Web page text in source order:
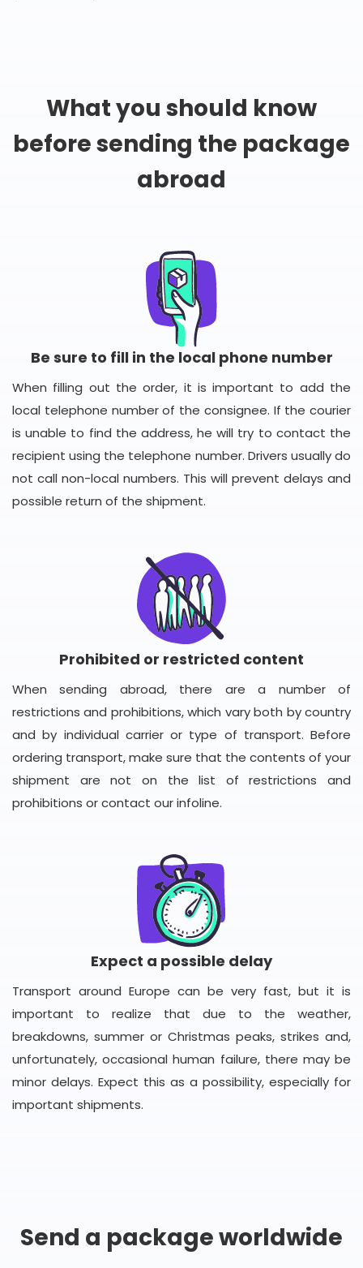
What you should know
before sending the package
abroad
Be sure to fill in the local phone number
When filling out the order, it is important to add the
local telephone number of the consignee. If the courier
is unable to find the address, he will try to contact the
recipient using the telephone number. Drivers usually do
not call non-local numbers. This will prevent delays and
possible return of the shipment.
Prohibited or restricted content
When sending abroad, there are a number of
restrictions and prohibitions, which vary both by country
and by individual carrier or type of transport. Before
ordering transport, make sure that the contents of your
shipment are not on the list of restrictions and
prohibitions or contact our infoline.
Expect a possible delay
Transport around Europe can be very fast, but it is
important to realize that due to the weather,
breakdowns, summer or Christmas peaks, strikes and,
unfortunately, occasional human failure, there may be
minor delays. Expect this as a possibility, especially for
important shipments.
Send a package worldwide